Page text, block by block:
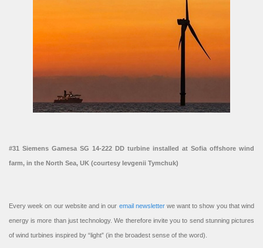
#31 Siemens Gamesa SG 14-222 DD turbine installed at Sofia offshore wind
farm, in the North Sea, UK (courtesy Ievgenii Tymchuk)
Every week on our website and in our email newsletterwe want to show you that wind
energy is more than just technology. We therefore invite you to send stunning pictures
of wind turbines inspired by “light” (in the broadest sense of the word).